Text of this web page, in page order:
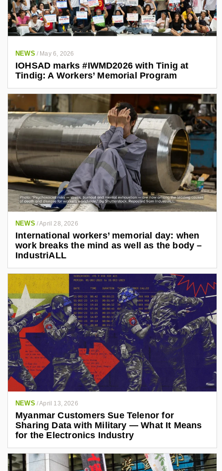
NEWS / May 6, 2026
IOHSAD marks #IWMD2026 with Tinig at
Tindig: A Workers’ Memorial Program
NEWS /April 28, 2026
International workers’ memorial day: when
work breaks the mind as well as the body –
IndustriALL
NEWS /April 13, 2026
Myanmar Customers Sue Telenor for
Sharing Data with Military — What It Means
for the Electronics Industry